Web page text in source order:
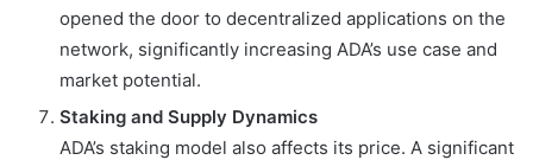
opened the door to decentralized applications on the
network, significantly increasing ADA’s use case and
market potential.
Staking and Supply Dynamics
ADA’s staking model also affects its price. A significant